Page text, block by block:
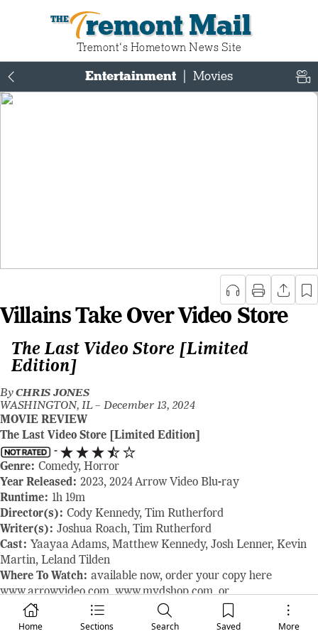
Tremont Mail
Tremont‘s Hometown News Site
Home Sections Search Saved More
Entertainment Movies
Villains Take Over Video Store
The Last Video Store [Limited
Edition]
ByCHRIS JONES
WASHINGTON, IL – December 13, 2024
MOVIE REVIEW
The Last Video Store [Limited Edition]
-
Genre: Comedy, Horror
Year Released: 2023, 2024 Arrow Video Blu-ray
Runtime: 1h 19m
Director(s): Cody Kennedy, Tim Rutherford
Writer(s): Joshua Roach, Tim Rutherford
Cast: Yaayaa Adams, Matthew Kennedy, Josh Lenner, Kevin
Martin, Leland Tilden
Where To Watch: available now, order your copy here
www.arrowvideo.com,www.mvdshop.com, or
www.amazon.com
RAVING REVIEW:Cody Kennedy and Tim Rutherford have